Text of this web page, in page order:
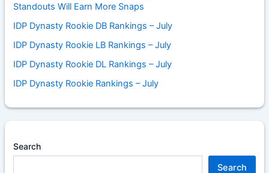
Standouts Will Earn More Snaps
IDP Dynasty Rookie DB Rankings – July
IDP Dynasty Rookie LB Rankings – July
IDP Dynasty Rookie DL Rankings – July
IDP Dynasty Rookie Rankings – July
Search
Search